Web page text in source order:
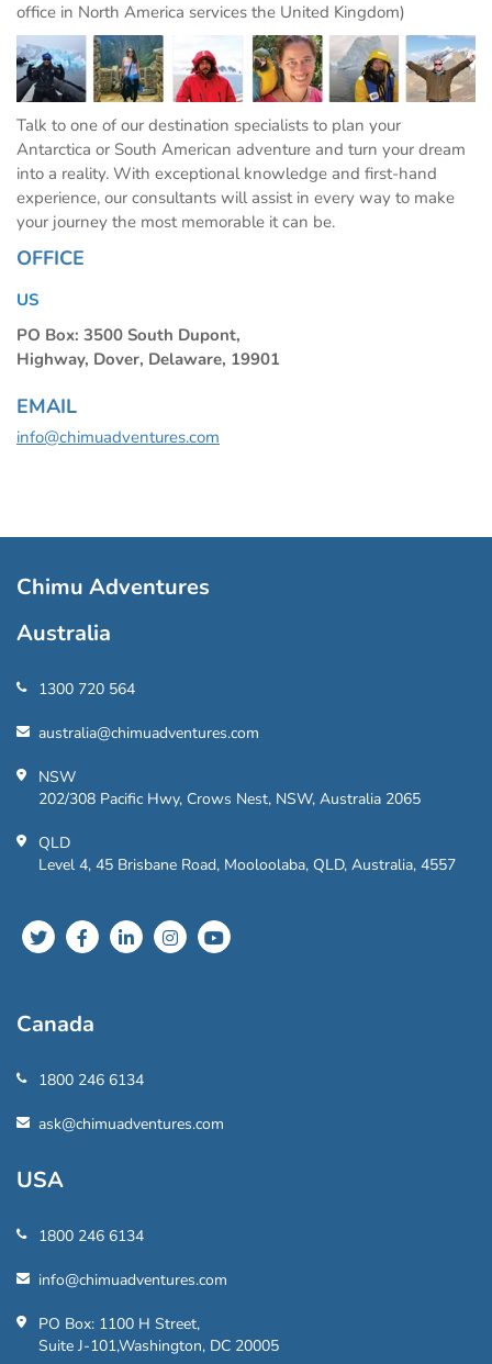
office in North America services the United Kingdom)
Talk to one of our destination specialists to plan your
Antarctica or South American adventure and turn your dream
into a reality. With exceptional knowledge and first-hand
experience, our consultants will assist in every way to make
your journey the most memorable it can be.
OFFICE
US
PO Box: 3500 South Dupont,
Highway, Dover, Delaware, 19901
EMAIL
info@chimuadventures.com
Chimu Adventures
Australia
1300 720 564
australia@chimuadventures.com
NSW
202/308 Pacific Hwy, Crows Nest, NSW, Australia 2065
QLD
Level 4, 45 Brisbane Road, Mooloolaba, QLD, Australia, 4557
Canada
1800 246 6134
ask@chimuadventures.com
USA
1800 246 6134
info@chimuadventures.com
PO Box: 1100 H Street,
Suite J-101,Washington, DC 20005